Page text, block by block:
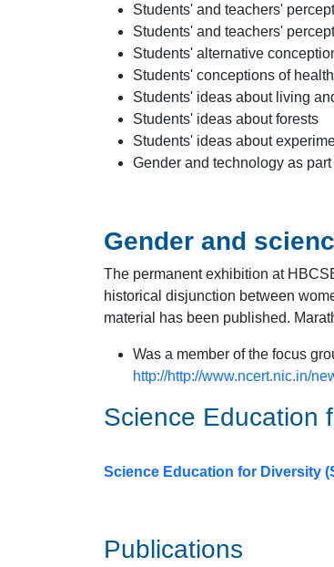
Students' and teachers'
Students' and teachers'
Students' alternative
Students' conceptions of health
Students' ideas about living
Students' ideas about forests
Students' ideas about
Gender and technology as
Gender and
The permanent exhibition at
historical disjunction between
material has been published.
Was a member of the focus
http://http://www.ncert.nic.in/
Science Education
Science Education for Diversity
Publications